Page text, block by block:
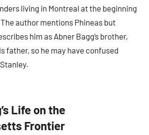
living in Montreal at the beginning
author mentions Phineas but
him as Abner Bagg’s brother,
father, so he may have confused
Life on the
Frontier